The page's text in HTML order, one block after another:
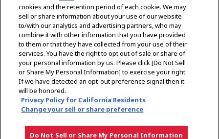
Dealer Locator
Support
About Us
Select Region
cookies and the retention period of each cookie. We may
sell or share information about your use of our website
to/with our analytics and advertising partners, who may
combine it with other information that you have provided
to them or that they have collected from your use of their
services. You have the right to opt out of sale or share of
your personal information by us. Please click [Do Not Sell
or Share My Personal Information] to exercise your right.
If we have detected an opt-out preference signal then it
will be honored.
Privacy Policy for California Residents
Change your sell or share preference
Do Not Sell or Share My Personal Information